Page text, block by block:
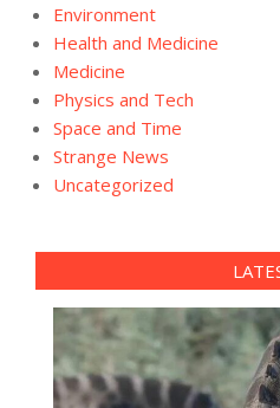
Environment
Health and Medicine
Medicine
Physics and Tech
Space and Time
Strange News
Uncategorized